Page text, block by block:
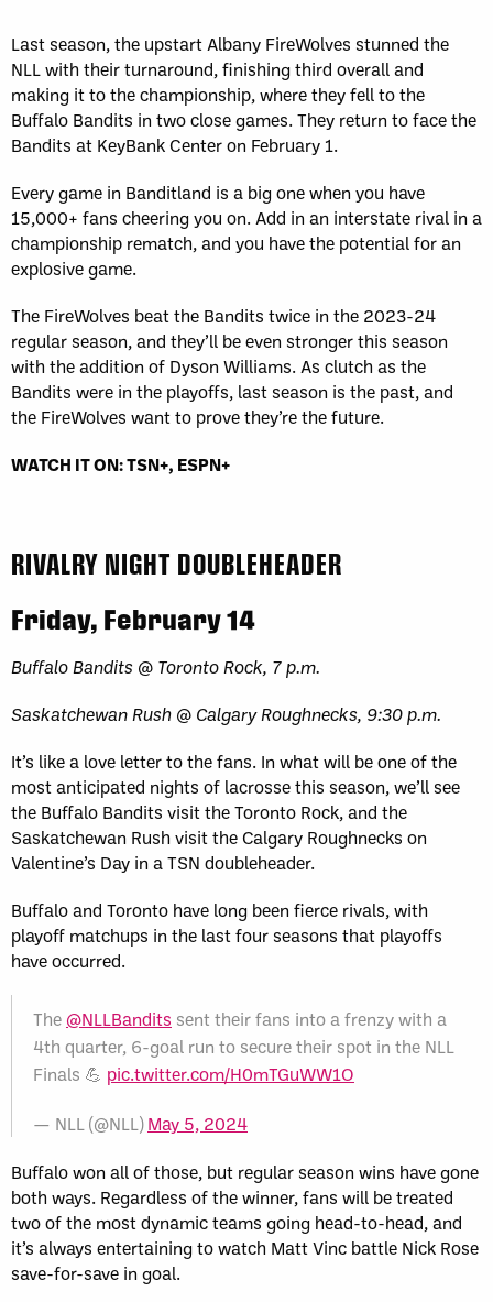
Last season, the upstart Albany FireWolves stunned the
NLL with their turnaround, finishing third overall and
making it to the championship, where they fell to the
Buffalo Bandits in two close games. They return to face the
Bandits at KeyBank Center on February 1.
Every game in Banditland is a big one when you have
15,000+ fans cheering you on. Add in an interstate rival in a
championship rematch, and you have the potential for an
explosive game.
The FireWolves beat the Bandits twice in the 2023-24
regular season, and they’ll be even stronger this season
with the addition of Dyson Williams. As clutch as the
Bandits were in the playoffs, last season is the past, and
the FireWolves want to prove they’re the future.
WATCH IT ON: TSN+, ESPN+
RIVALRY NIGHT DOUBLEHEADER
Friday, February 14
Buffalo Bandits @ Toronto Rock, 7 p.m.
Saskatchewan Rush @ Calgary Roughnecks, 9:30 p.m.
It’s like a love letter to the fans. In what will be one of the
most anticipated nights of lacrosse this season, we’ll see
the Buffalo Bandits visit the Toronto Rock, and the
Saskatchewan Rush visit the Calgary Roughnecks on
Valentine’s Day in a TSN doubleheader.
Buffalo and Toronto have long been fierce rivals, with
playoff matchups in the last four seasons that playoffs
have occurred.
The @NLLBandits sent their fans into a frenzy with a
4th quarter, 6-goal run to secure their spot in the NLL
Finals 💪 pic.twitter.com/H0mTGuWW1O
— NLL (@NLL)May 5, 2024
Buffalo won all of those, but regular season wins have gone
both ways. Regardless of the winner, fans will be treated
two of the most dynamic teams going head-to-head, and
it’s always entertaining to watch Matt Vinc battle Nick Rose
save-for-save in goal.